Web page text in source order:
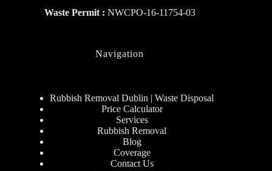
Waste Permit : NWCPO-16-11754-03
Navigation
Rubbish Removal Dublin | Waste Disposal
Price Calculator
Services
Rubbish Removal
Blog
Coverage
Contact Us